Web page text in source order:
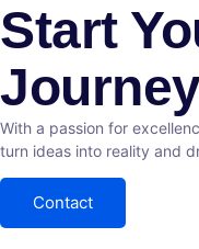
Start
With a passion for
turn ideas into reality and
Contact